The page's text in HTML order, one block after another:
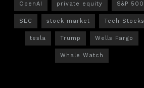
OpenAI private equity S&P 500
SEC stock market Tech Stocks
tesla Trump Wells Fargo
Whale Watch